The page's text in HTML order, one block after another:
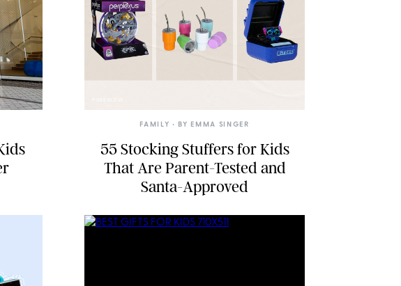
FAMILY • BY EMMA SINGER
55 Stocking Stuffers for Kids
That Are Parent-Tested and
Santa-Approved